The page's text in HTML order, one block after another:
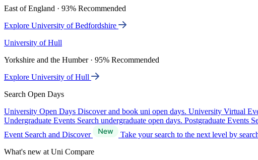
East of England · 93% Recommended
Explore University of Bedfordshire
University of Hull
Yorkshire and the Humber · 95% Recommended
Explore University of Hull
Search Open Days
University Open Days Discover and book uni open days. University Virtual
Undergraduate Events Search undergraduate open days. Postgraduate Events
Event Search and Discover
Take your search to the next level by
What's new at Uni Compare